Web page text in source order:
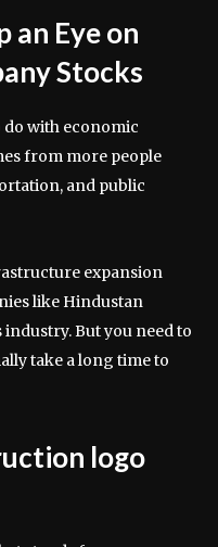
an Eye on
Stocks
with economic
from more people
and public
expansion
like Hindustan
But you need to
take a long time to
logo